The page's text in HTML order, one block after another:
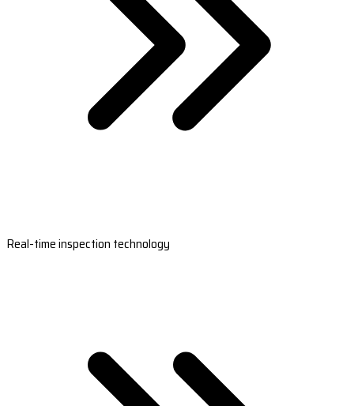
Real-time inspection technology